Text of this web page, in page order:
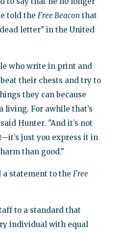
told the Free Beacon that
letter" in the United
who write in print and
their chests and try to
they can because
living. For awhile that’s
Hunter. "And it’s not
just you express it in
than good."
a statement to the Free
to a standard that
individual with equal